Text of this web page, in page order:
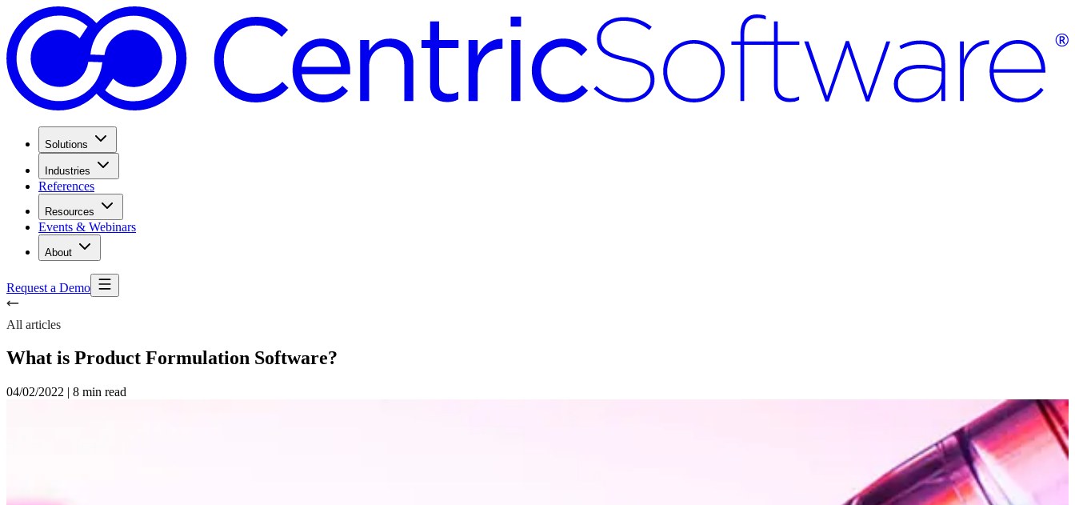
Solutions
Industries
References
Resources
Events & Webinars
About
Request a Demo
All articles
What is Product Formulation Software?
04/02/2022 | 8 min read